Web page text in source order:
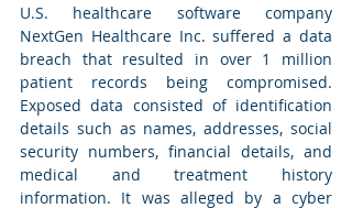
U.S. healthcare software company
NextGen Healthcare Inc. suffered a data
breach that resulted in over 1 million
patient records being compromised.
Exposed data consisted of identification
details such as names, addresses, social
security numbers, financial details, and
medical and treatment history
information. It was alleged by a cyber